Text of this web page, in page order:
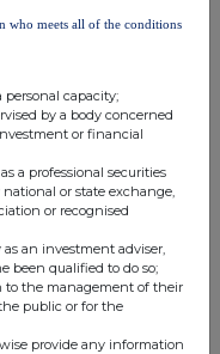
as part of our
data you provide us,
who meets all of the conditions
capacity;
by a body concerned
or financial
a professional securities
or state exchange,
or recognised
an investment adviser,
been qualified to do so;
to the management of their
public or for the
provide any information